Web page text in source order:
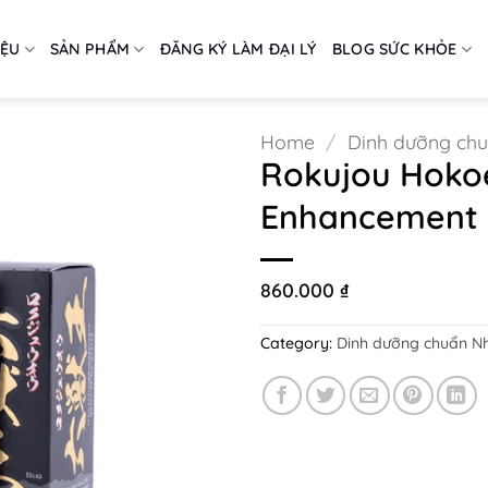
SẢN PHẨM ĐĂNG KÝ LÀM ĐẠI LÝ BLOG SỨC KHỎE
Home / Dinh dưỡng
Rokujou
Enhancement
860.000 ₫
Category: Dinh dưỡng chuẩn